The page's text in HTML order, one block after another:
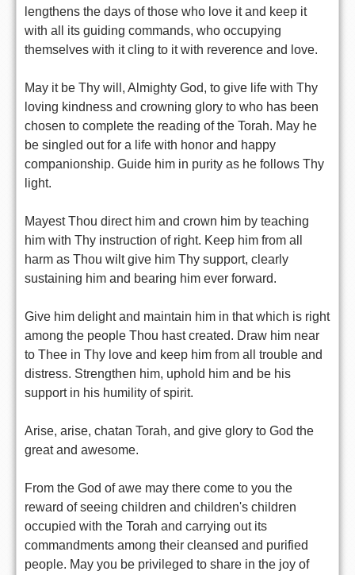
lengthens the days of those who love it and keep it
with all its guiding commands, who occupying
themselves with it cling to it with reverence and love.
May it be Thy will, Almighty God, to give life with Thy
loving kindness and crowning glory to who has been
chosen to complete the reading of the Torah. May he
be singled out for a life with honor and happy
companionship. Guide him in purity as he follows Thy
light.
Mayest Thou direct him and crown him by teaching
him with Thy instruction of right. Keep him from all
harm as Thou wilt give him Thy support, clearly
sustaining him and bearing him ever forward.
Give him delight and maintain him in that which is right
among the people Thou hast created. Draw him near
to Thee in Thy love and keep him from all trouble and
distress. Strengthen him, uphold him and be his
support in his humility of spirit.
Arise, arise, chatan Torah, and give glory to God the
great and awesome.
From the God of awe may there come to you the
reward of seeing children and children's children
occupied with the Torah and carrying out its
commandments among their cleansed and purified
people. May you be privileged to share in the joy of